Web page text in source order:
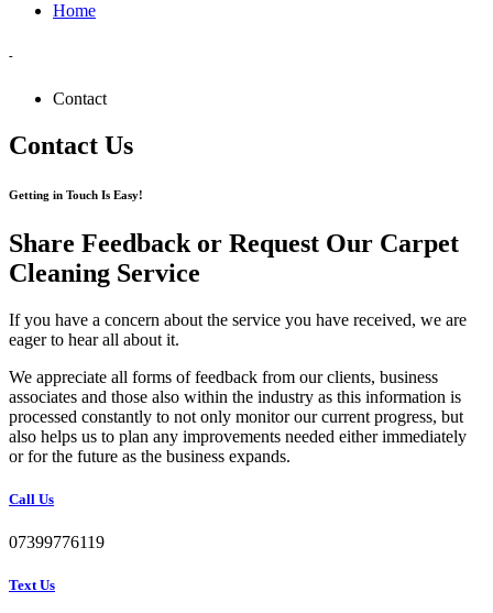
Home
-
Contact
Contact Us
Getting in Touch Is Easy!
Share Feedback or Request Our Carpet
Cleaning Service
If you have a concern about the service you have received, we are
eager to hear all about it.
We appreciate all forms of feedback from our clients, business
associates and those also within the industry as this information is
processed constantly to not only monitor our current progress, but
also helps us to plan any improvements needed either immediately
or for the future as the business expands.
Call Us
07399776119
Text Us